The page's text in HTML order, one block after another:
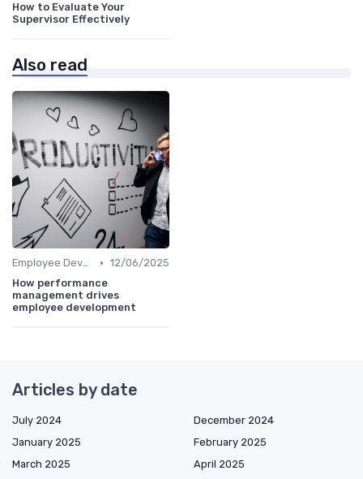
How to Evaluate Your
Supervisor Effectively
Also read
Employee Development • 12/06/2025
How performance
management drives
employee development
Articles by date
July 2024
December 2024
January 2025
February 2025
March 2025
April 2025